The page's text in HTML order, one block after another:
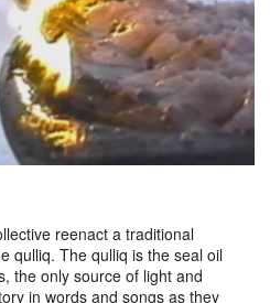
reenact a traditional
qulliq. The qulliq is the seal oil
the only source of light and
in words and songs as they